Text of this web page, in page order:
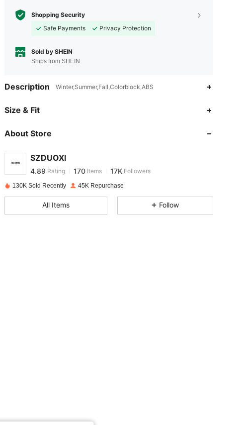
Shopping Security
Safe Payments
Privacy Protection
Sold by SHEIN
Ships from SHEIN
Description Winter,Summer,Fall,Colorblock,ABS
Size & Fit
About Store
SZDUOXI
4.89
4.89
k***3 paid1 day ago
4.89 170 17K
130K Sold Recently 45K Repurchase
All Items Follow